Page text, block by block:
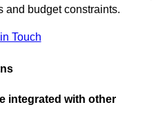
and budget constraints.
Touch
integrated with other